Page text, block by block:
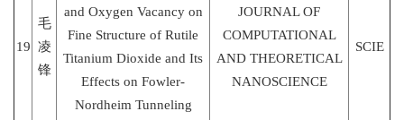
19
毛
凌
锋
and Oxygen Vacancy on
Fine Structure of Rutile
Titanium Dioxide and Its
Effects on Fowler-
Nordheim Tunneling
JOURNAL OF
COMPUTATIONAL
AND THEORETICAL
NANOSCIENCE
SCIE